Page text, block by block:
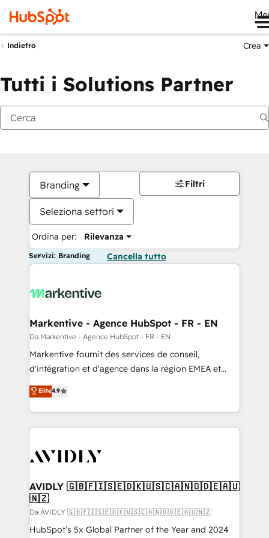
Indietro Crea
Tutti i Solutions Partner
Branding
Seleziona settori
Ordina per: Rilevanza
Filtri
Servizi: Branding Cancella tutto
Markentive - Agence HubSpot - FR - EN
Da Markentive - Agence HubSpot - FR - EN
Markentive fournit des services de conseil,
d'intégration et d'agence dans la région EMEA et
North America. Avec plus de 115 experts en
marketing automation, Growth, Revops, CRM et
webdesign. Markentive is both a consulting firm, a
digital agency and an integrator. With over 115
CRM and webdesign (We focus on EMEA - USA
Elite4.9
AVIDLY 🇬🇧🇫🇮🇸🇪🇩🇰🇺🇸🇨🇦🇳🇴🇩🇪🇦🇺
🇳🇿
Da AVIDLY 🇬🇧🇫🇮🇸🇪🇩🇰🇺🇸🇨🇦🇳🇴🇩🇪🇦🇺🇳🇿
HubSpot’s 5x Global Partner of the Year and 2024